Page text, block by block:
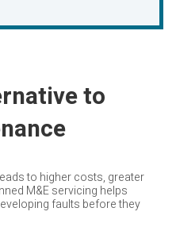
to
to higher costs, greater
M&E servicing helps
faults before they